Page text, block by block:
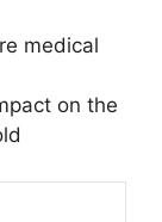
medical
on the